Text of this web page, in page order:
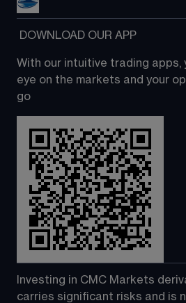
DOWNLOAD OUR APP
With our intuitive trading apps,
eye on the markets and your
go
Investing in CMC Markets
carries significant risks and is